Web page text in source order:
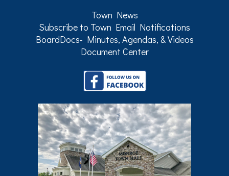
Town News
Subscribe to Town Email Notifications
BoardDocs- Minutes, Agendas, & Videos
Document Center